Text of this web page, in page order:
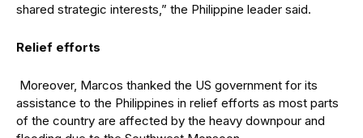
shared strategic interests,” the Philippine leader said.
Relief efforts
Moreover, Marcos thanked the US government for its
assistance to the Philippines in relief efforts as most parts
of the country are affected by the heavy downpour and